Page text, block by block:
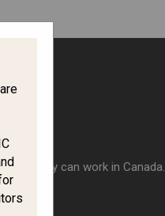
they can work in Canada.